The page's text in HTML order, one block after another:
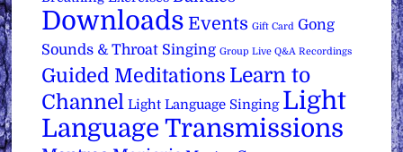
Downloads Events Gift Card Gong
Sounds & Throat Singing Group Live Q&A Recordings
Guided Meditations Learn to
Channel Light Language Singing Light
Language Transmissions